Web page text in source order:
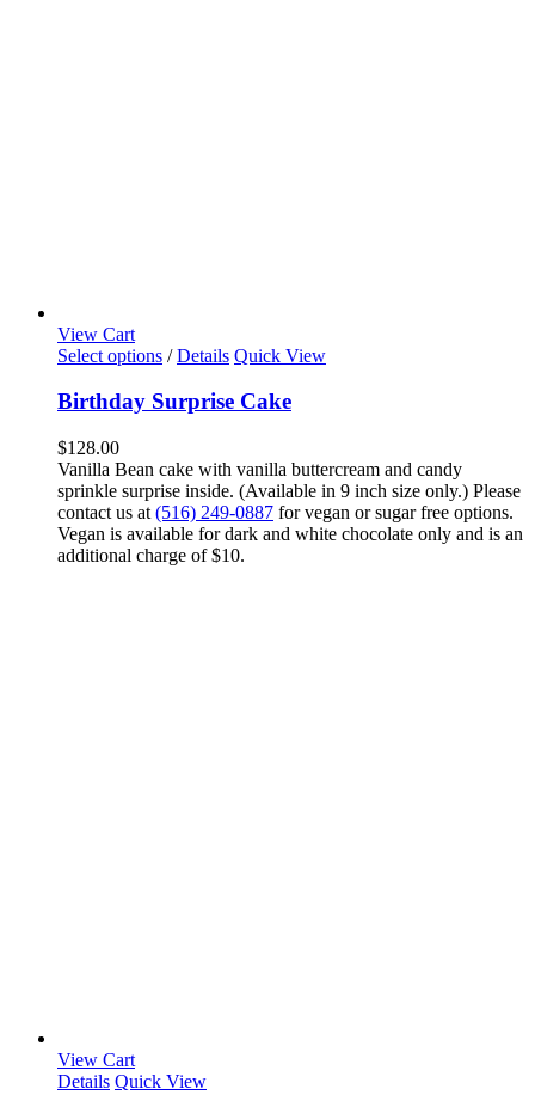
View Cart
Select options / Details Quick View
Birthday Surprise Cake
$128.00
Vanilla Bean cake with vanilla buttercream and candy
sprinkle surprise inside. (Available in 9 inch size only.) Please
contact us at (516) 249-0887 for vegan or sugar free options.
Vegan is available for dark and white chocolate only and is an
additional charge of $10.
View Cart
Details Quick View